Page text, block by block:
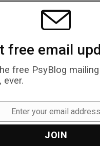
Disorders
free email
free PsyBlog
ever.
Enter your email address
JOIN